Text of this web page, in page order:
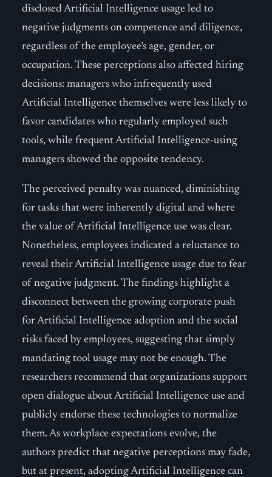
disclosed Artificial Intelligence usage led to
negative judgments on competence and diligence,
regardless of the employee’s age, gender, or
occupation. These perceptions also affected hiring
decisions: managers who infrequently used
Artificial Intelligence themselves were less likely to
favor candidates who regularly employed such
tools, while frequent Artificial Intelligence-using
managers showed the opposite tendency.
The perceived penalty was nuanced, diminishing
for tasks that were inherently digital and where
the value of Artificial Intelligence use was clear.
Nonetheless, employees indicated a reluctance to
reveal their Artificial Intelligence usage due to fear
of negative judgment. The findings highlight a
disconnect between the growing corporate push
for Artificial Intelligence adoption and the social
risks faced by employees, suggesting that simply
mandating tool usage may not be enough. The
researchers recommend that organizations support
open dialogue about Artificial Intelligence use and
publicly endorse these technologies to normalize
them. As workplace expectations evolve, the
authors predict that negative perceptions may fade,
but at present, adopting Artificial Intelligence can